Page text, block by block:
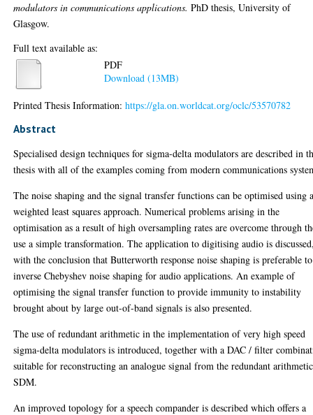
modulators in communications applications. PhD thesis, University of
Glasgow.
Full text available as:
PDF
Download (13MB)
Printed Thesis Information:https://gla.on.worldcat.org/oclc/53570782
Abstract
Specialised design techniques for sigma-delta modulators are described in
thesis with all of the examples coming from modern communications
The noise shaping and the signal transfer functions can be optimised using
weighted least squares approach. Numerical problems arising in the
optimisation as a result of high oversampling rates are overcome through
use a simple transformation. The application to digitising audio is
with the conclusion that Butterworth response noise shaping is preferable to
inverse Chebyshev noise shaping for audio applications. An example of
optimising the signal transfer function to provide immunity to instability
brought about by large out-of-band signals is also presented.
The use of redundant arithmetic in the implementation of very high speed
sigma-delta modulators is introduced, together with a DAC / filter
suitable for reconstructing an analogue signal from the redundant arithmetic
SDM.
An improved topology for a speech compander is described which offers a